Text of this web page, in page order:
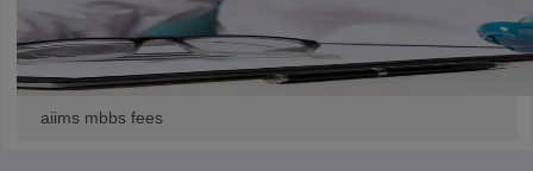
aiims mbbs fees